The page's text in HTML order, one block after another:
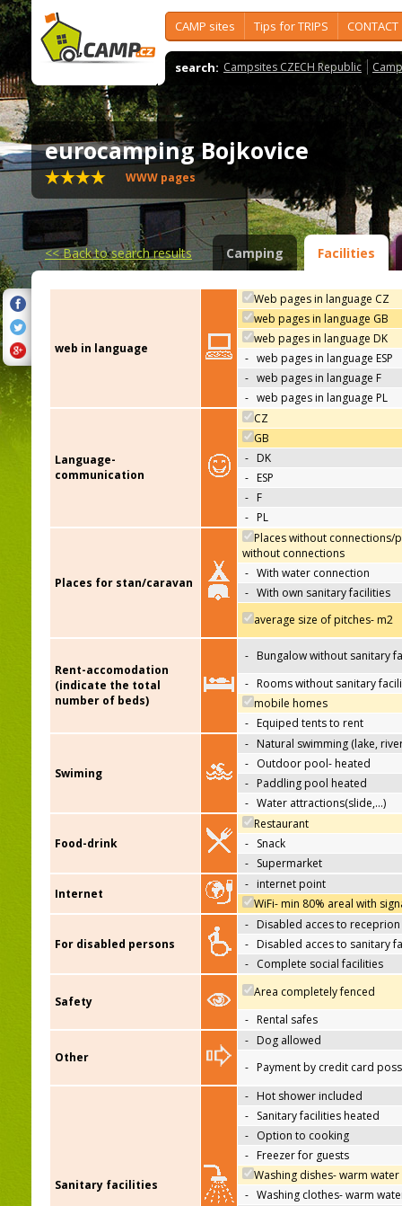
CAMP sites Tips for TRIPS CONTACT
search: Campsites CZECH Republic
eurocamping Bojkovice
WWW pages
<<Back to search results Camping Facilities
web in language
Web pages in language CZ
web pages in language GB
web pages in language DK
- web pages in language ESP
- web pages in language F
- web pages in language PL
Language-
communication
CZ
GB
- DK
- ESP
- F
- PL
Places for stan/caravan
Places without connections/
without connections
- With water connection
- With own sanitary facilities
average size of pitches- m2
Rent-accomodation
(indicate the total
number of beds)
- Bungalow without sanitary
- Rooms without sanitary
mobile homes
- Equiped tents to rent
Swiming
- Natural swimming (lake,
- Outdoor pool- heated
- Paddling pool heated
- Water attractions(slide,…)
Food-drink
Restaurant
- Snack
- Supermarket
Internet
- internet point
WiFi- min 80% areal with
For disabled persons
- Disabled acces to receprion
- Disabled acces to sanitary
- Complete social facilities
Safety
Area completely fenced
- Rental safes
Other
- Dog allowed
- Payment by credit card
Sanitary facilities
- Hot shower included
- Sanitary facilities heated
- Option to cooking
- Freezer for guests
Washing dishes- warm water
- Washing clothes- warm